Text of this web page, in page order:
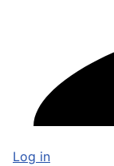
Log in